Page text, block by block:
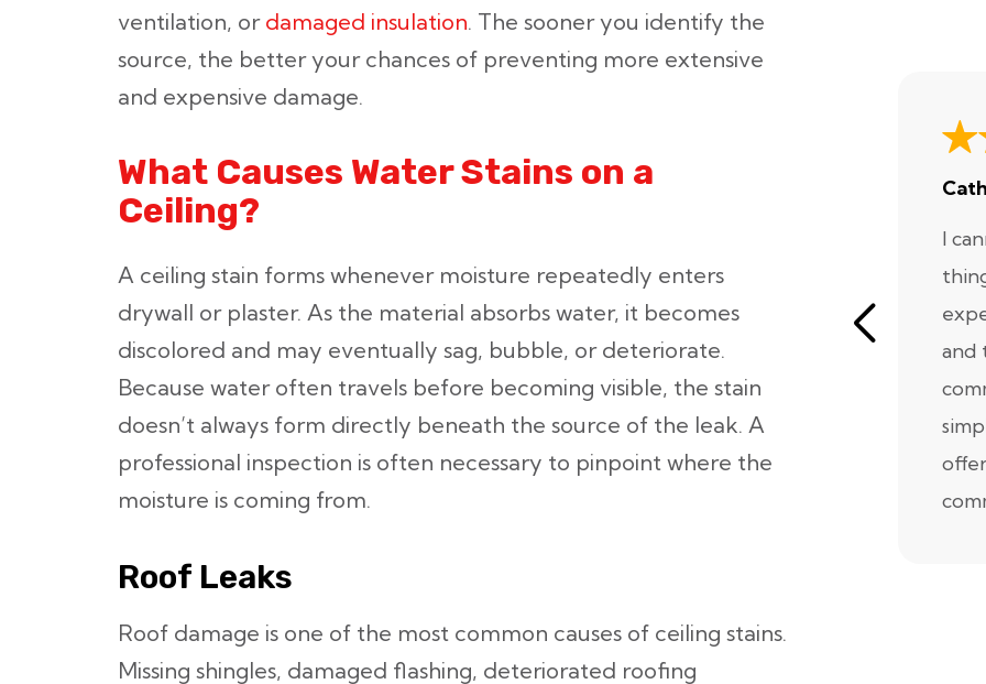
ventilation, or damaged insulation. The sooner you identify the
source, the better your chances of preventing more extensive
and expensive damage.
What Causes Water Stains on a
Ceiling?
A ceiling stain forms whenever moisture repeatedly enters
drywall or plaster. As the material absorbs water, it becomes
discolored and may eventually sag, bubble, or deteriorate.
Because water often travels before becoming visible, the stain
doesn’t always form directly beneath the source of the leak. A
professional inspection is often necessary to pinpoint where the
moisture is coming from.
Roof Leaks
Roof damage is one of the most common causes of ceiling stains.
Missing shingles, damaged flashing, deteriorated roofing
I
and